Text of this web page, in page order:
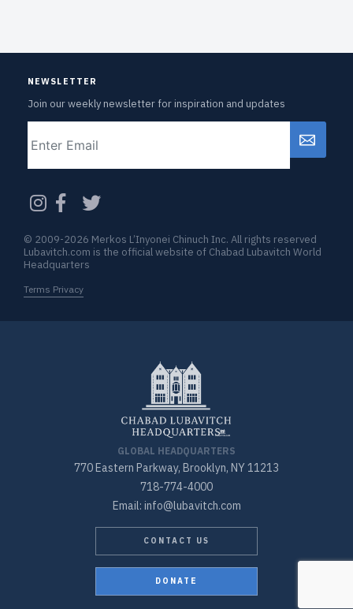
NEWSLETTER
Join our weekly newsletter for inspiration and updates
CAPTCHA
GLOBAL HEADQUARTERS
770 Eastern Parkway, Brooklyn, NY 11213
718-774-4000
Email: info@lubavitch.com
CONTACT US
DONATE
© 2009-2026 Merkos L’Inyonei Chinuch Inc. All rights reserved
Lubavitch.com is the official website of Chabad Lubavitch World
Headquarters
Terms Privacy